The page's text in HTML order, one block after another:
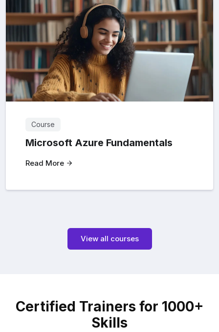
Course
Microsoft Azure Fundamentals
Read More
View all courses
Certified Trainers for 1000+
Skills